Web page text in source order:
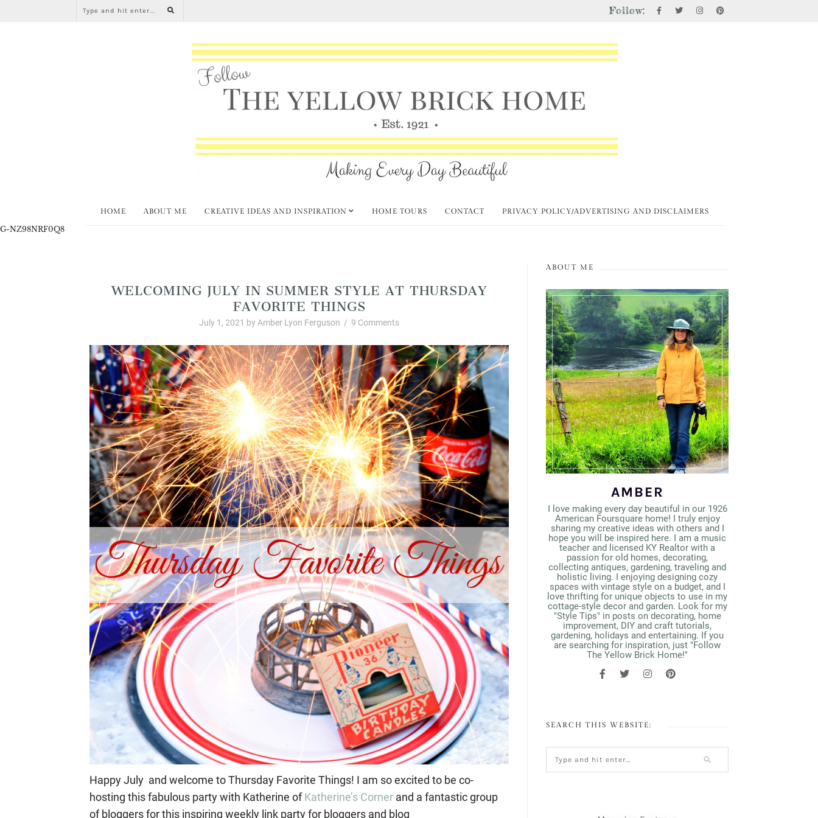
Follow:
HOME ABOUT ME CREATIVE IDEAS AND INSPIRATION HOME TOURS CONTACT PRIVACY POLICY/ADVERTISING AND DISCLAIMERS
G-NZ98NRF0Q8
WELCOMING JULY IN SUMMER STYLE AT THURSDAY
FAVORITE THINGS
July 1, 2021 by Amber Lyon Ferguson / 9 Comments
Happy July and welcome to Thursday Favorite Things! I am so excited to be co-
hosting this fabulous party with Katherine ofKatherine’s Corner and a fantastic group
of bloggers for this inspiring weekly link party for bloggers and blog
ABOUT ME
AMBER
I love making every day beautiful in our 1926
American Foursquare home! I truly enjoy
sharing my creative ideas with others and I
hope you will be inspired here. I am a music
teacher and licensed KY Realtor with a
passion for old homes, decorating,
collecting antiques, gardening, traveling and
holistic living. I enjoying designing cozy
spaces with vintage style on a budget, and I
love thrifting for unique objects to use in my
cottage-style decor and garden. Look for my
"Style Tips" in posts on decorating, home
improvement, DIY and craft tutorials,
gardening, holidays and entertaining. If you
are searching for inspiration, just "Follow
The Yellow Brick Home!"
SEARCH THIS WEBSITE: